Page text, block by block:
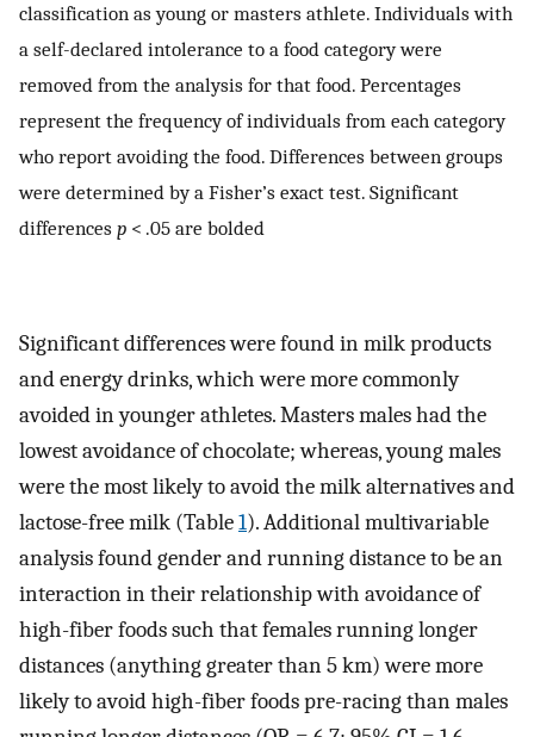
classification as young or masters athlete. Individuals with
a self-declared intolerance to a food category were
removed from the analysis for that food. Percentages
represent the frequency of individuals from each category
who report avoiding the food. Differences between groups
were determined by a Fisher’s exact test. Significant
differences p < .05 are bolded
Significant differences were found in milk products
and energy drinks, which were more commonly
avoided in younger athletes. Masters males had the
lowest avoidance of chocolate; whereas, young males
were the most likely to avoid the milk alternatives and
lactose-free milk (Table1). Additional multivariable
analysis found gender and running distance to be an
interaction in their relationship with avoidance of
high-fiber foods such that females running longer
distances (anything greater than 5 km) were more
likely to avoid high-fiber foods pre-racing than males